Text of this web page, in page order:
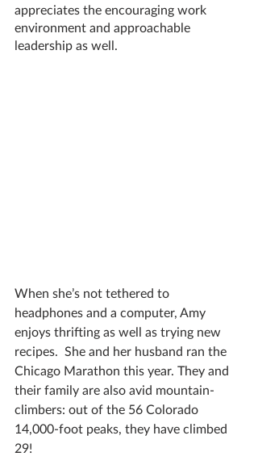
appreciates the encouraging work
environment and approachable
leadership as well.
When she’s not tethered to
headphones and a computer, Amy
enjoys thrifting as well as trying new
recipes.  She and her husband ran the
Chicago Marathon this year. They and
their family are also avid mountain-
climbers: out of the 56 Colorado
14,000-foot peaks, they have climbed
29!